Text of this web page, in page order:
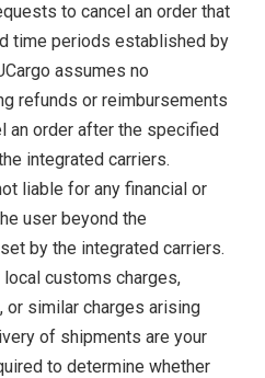
to cancel an order that
time periods established by
assumes no
refunds or reimbursements
an order after the specified
integrated carriers.
liable for any financial or
user beyond the
by the integrated carriers.
customs charges,
similar charges arising
of shipments are your
to determine whether